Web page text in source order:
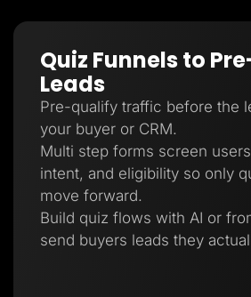
Quiz Funnels to
Leads
Pre-qualify traffic before the
your buyer or CRM.
Multi step forms screen
intent, and eligibility so only
move forward.
Build quiz flows with AI or
send buyers leads they